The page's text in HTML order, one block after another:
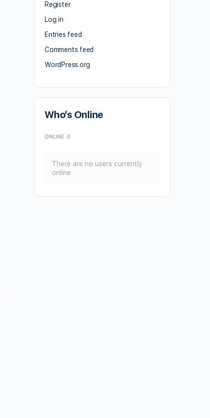
Register
Log in
Entries feed
Comments feed
WordPress.org
Who’s Online
ONLINE 0
There are no users currently
online